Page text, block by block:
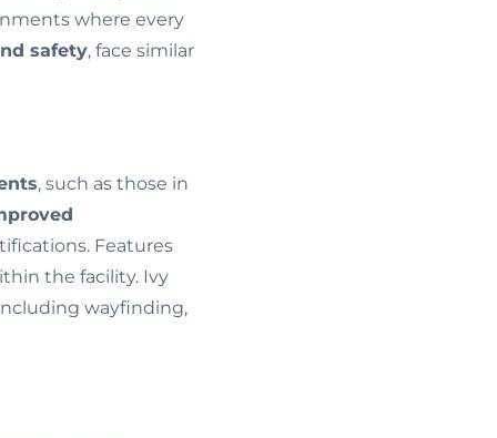
where every
safety, face similar
, such as those in
Features
the facility. Ivy
wayfinding,